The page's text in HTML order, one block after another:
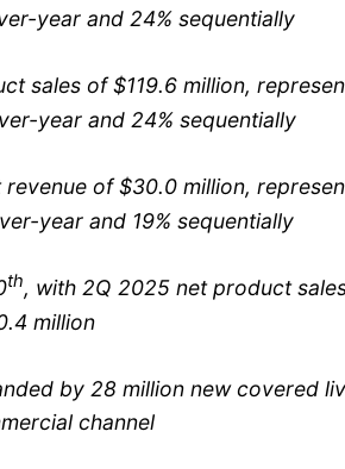
year and 24% sequentially
sales of $119.6 million,
year and 24% sequentially
of $30.0 million,
year and 19% sequentially
th, with 2Q 2025 net product
million
by 28 million new covered
channel